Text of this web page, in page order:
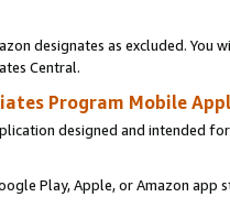
designates as excluded. You
Central.
Program Mobile
designed and intended
Play, Apple, or Amazon app